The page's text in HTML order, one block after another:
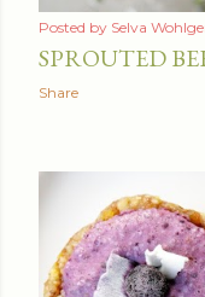
Posted by Selva
SPROUTED
Share